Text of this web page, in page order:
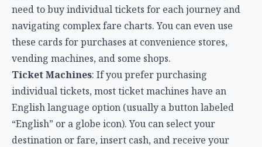
need to buy individual tickets for each journey and
navigating complex fare charts. You can even use
these cards for purchases at convenience stores,
vending machines, and some shops.
Ticket Machines: If you prefer purchasing
individual tickets, most ticket machines have an
English language option (usually a button labeled
“English” or a globe icon). You can select your
destination or fare, insert cash, and receive your